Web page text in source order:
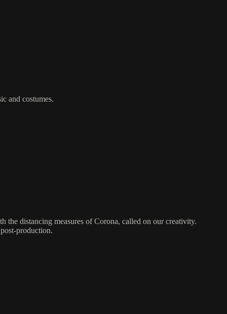
and costumes.
distancing measures of Corona, called on our creativity.
production.